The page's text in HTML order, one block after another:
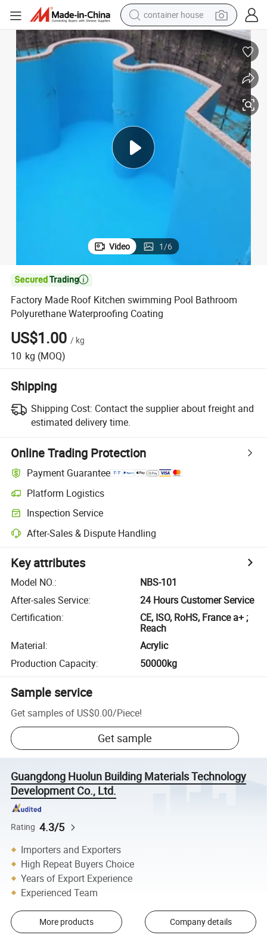
container house
basketball shoe
smart phone
human hair wig
alloy wheel
farm tractor
Video 1/6

Factory Made Roof Kitchen swimming Pool Bathroom
Polyurethane Waterproofing Coating
US$1.00 / kg
10 kg (MOQ)
Shipping
Shipping Cost: Contact the supplier about freight and
estimated delivery time.
Online Trading Protection
Payment Guarantee
Platform Logistics
Inspection Service
After-Sales & Dispute Handling
Key attributes
Model NO.:
NBS-101
After-sales Service:
24 Hours Customer Service
Certification:
CE, ISO, RoHS, France a+ ;
Reach
Material:
Acrylic
Production Capacity: 50000kg
Sample service
Get samples of US$0.00/Piece!
Get sample
Guangdong Huolun Building Materials Technology
Development Co., Ltd.
Rating 4.3/5
Importers and Exporters
High Repeat Buyers Choice
Years of Export Experience
Experienced Team
More products Company details